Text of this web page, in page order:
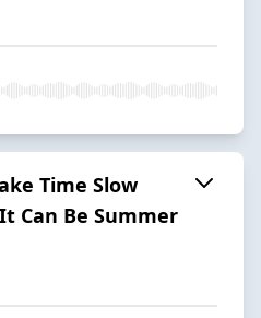
Time Slow
Can Be Summer